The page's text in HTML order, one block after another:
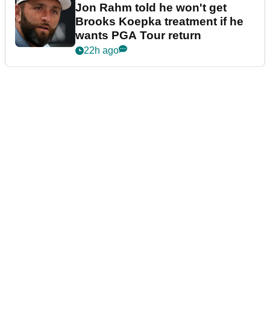
Jon Rahm told he won't get
Brooks Koepka treatment if he
wants PGA Tour return
22h ago